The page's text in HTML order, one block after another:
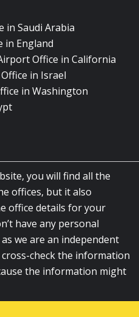
in Saudi Arabia
in England
Office in California
in Israel
in Washington
you will find all the
offices, but it also
office details for your
have any personal
we are an independent
check the information
the information might